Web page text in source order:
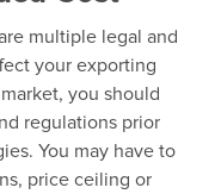
multiple legal and
your exporting
you should
regulations prior
You may have to
price ceiling or